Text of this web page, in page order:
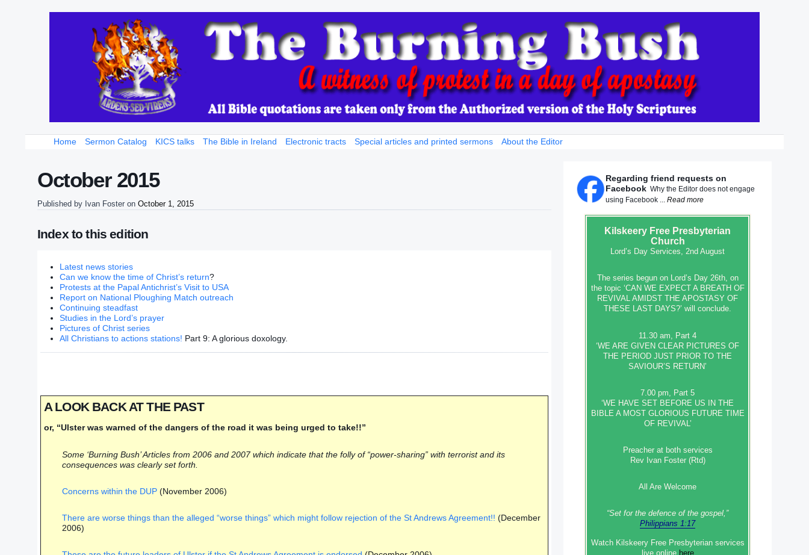
Home Sermon Catalog KICS talks The Bible in Ireland Electronic tracts Special articles and printed sermons About the Editor
October 2015
Published by Ivan Foster on October 1, 2015
Index to this edition
Latest news stories
Can we know the time of Christ’s return?
Protests at the Papal Antichrist’s Visit to USA
Report on National Ploughing Match outreach
Continuing steadfast
Studies in the Lord’s prayer
Pictures of Christ series
All Christians to actions stations! Part 9: A glorious doxology.
A LOOK BACK AT THE PAST
or, “Ulster was warned of the dangers of the road it was being urged to take!!”
Some ‘Burning Bush’ Articles from 2006 and 2007 which indicate that the folly of “power-sharing” with terrorist and its
consequences was clearly set forth.
Concerns within the DUP (November 2006)
There are worse things than the alleged “worse things” which might follow rejection of the St Andrews Agreement!! (December
2006)
Regarding friend requests on
Facebook Why the Editor does not engage
using Facebook ... Read more
Kilskeery Free Presbyterian
Church
Lord’s Day Services, 2nd August
The series begun on Lord’s Day 26th, on
the topic ‘CAN WE EXPECT A BREATH OF
REVIVAL AMIDST THE APOSTASY OF
THESE LAST DAYS?’ will conclude.
11.30 am, Part 4
‘WE ARE GIVEN CLEAR PICTURES OF
THE PERIOD JUST PRIOR TO THE
SAVIOUR’S RETURN’
7.00 pm, Part 5
‘WE HAVE SET BEFORE US IN THE
BIBLE A MOST GLORIOUS FUTURE TIME
OF REVIVAL’
Preacher at both services
Rev Ivan Foster (Rtd)
All Are Welcome
“Set‭‭ for‭ the defence‭ of the gospel,”
Philippians 1:17
Watch Kilskeery Free Presbyterian services
live online here